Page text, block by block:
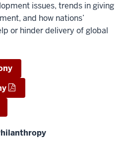
issues, trends in giving
and how nations’
or hinder delivery of global